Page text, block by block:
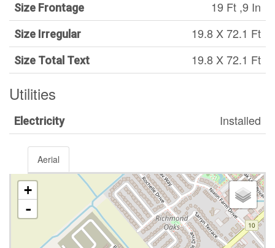
Size Frontage 19 Ft ,9 In
Size Irregular 19.8 X 72.1 Ft
Size Total Text 19.8 X 72.1 Ft
Utilities
Electricity Installed
Aerial
+
-